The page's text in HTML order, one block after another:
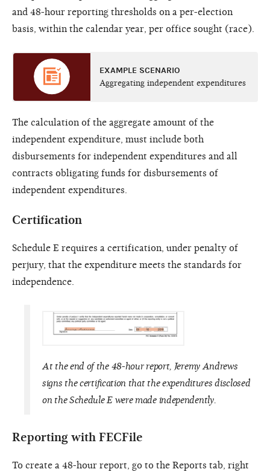
and 48-hour reporting thresholds on a per-election
basis, within the calendar year, per office sought (race).
EXAMPLE SCENARIO
Aggregating independent expenditures
The calculation of the aggregate amount of the
independent expenditure, must include both
disbursements for independent expenditures and all
contracts obligating funds for disbursements of
independent expenditures.
Certification
Schedule E requires a certification, under penalty of
perjury, that the expenditure meets the standards for
independence.
At the end of the 48-hour report, Jeremy Andrews
signs the certification that the expenditures disclosed
on the Schedule E were made independently.
Reporting with FECFile
To create a 48-hour report, go to the Reports tab, right